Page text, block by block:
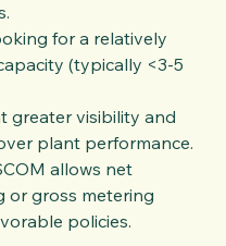
for a relatively
(typically <3-5
greater visibility and
plant performance.
allows net
or gross metering
policies.